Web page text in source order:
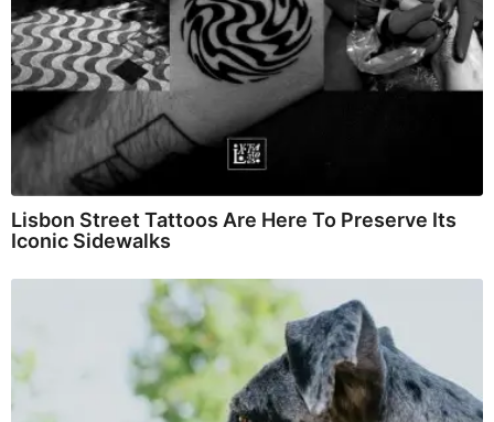
Lisbon Street Tattoos Are Here To Preserve Its
Iconic Sidewalks